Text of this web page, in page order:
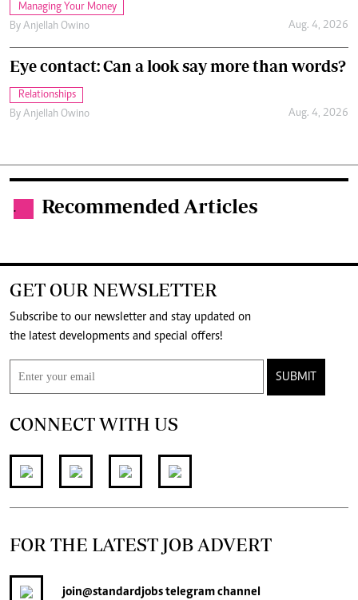
Managing Your Money
By Anjellah Owino Aug. 4, 2026
Eye contact: Can a look say more than words?
Relationships
By Anjellah Owino Aug. 4, 2026
. Recommended Articles
GET OUR NEWSLETTER
Subscribe to our newsletter and stay updated on
the latest developments and special offers!
SUBMIT
CONNECT WITH US
FOR THE LATEST JOB ADVERT
join@standardjobstelegram channel